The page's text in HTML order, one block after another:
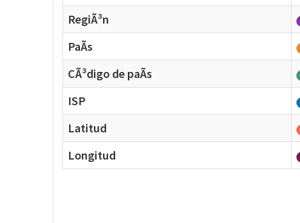
RegiÃ³n
PaÃ­s
CÃ³digo de paÃ­s
ISP
Latitud
Longitud